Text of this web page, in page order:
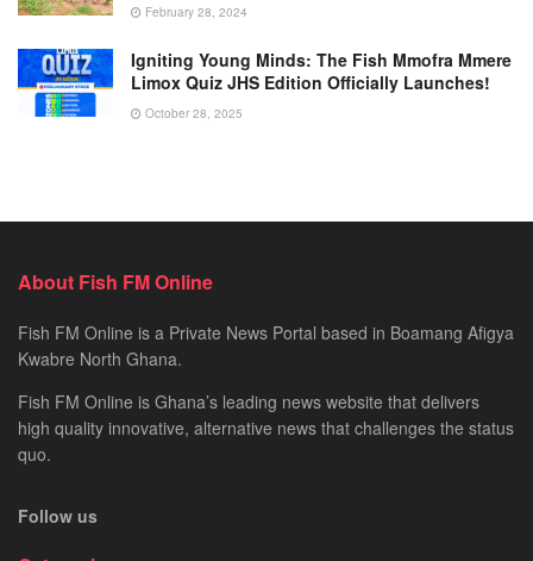
February 28, 2024
Igniting Young Minds: The Fish Mmofra Mmere
Limox Quiz JHS Edition Officially Launches!
October 28, 2025
About Fish FM Online
Fish FM Online is a Private News Portal based in Boamang Afigya
Kwabre North Ghana.
Fish FM Online is Ghana’s leading news website that delivers
high quality innovative, alternative news that challenges the status
quo.
Follow us